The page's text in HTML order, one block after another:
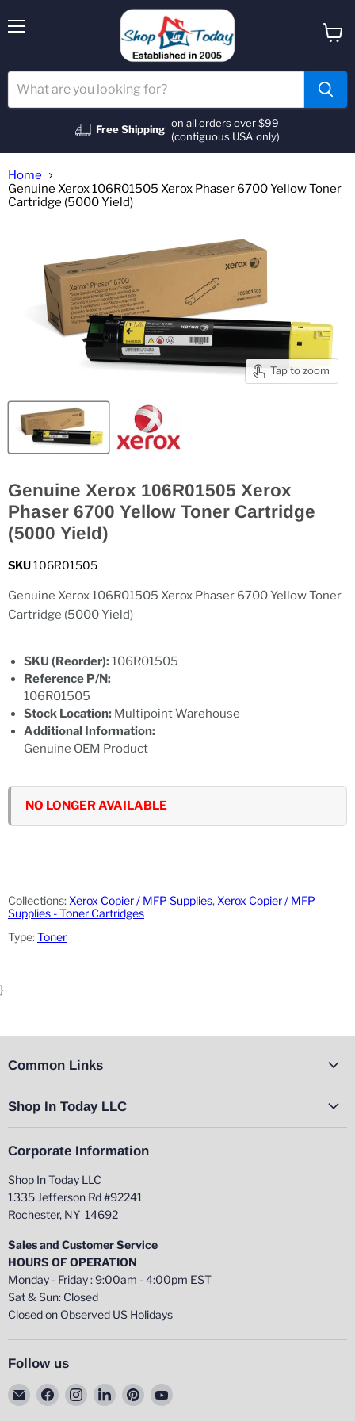
Free Shipping
on all orders over $99
(contiguous USA only)
Home
Genuine Xerox 106R01505 Xerox Phaser 6700 Yellow Toner
Cartridge (5000 Yield)
Tap to zoom
Genuine Xerox 106R01505 Xerox
Phaser 6700 Yellow Toner Cartridge
(5000 Yield)
SKU106R01505
Genuine Xerox 106R01505 Xerox Phaser 6700 Yellow Toner
Cartridge (5000 Yield)
SKU (Reorder): 106R01505
Reference P/N:
106R01505
Stock Location: Multipoint Warehouse
Additional Information:
Genuine OEM Product
NO LONGER AVAILABLE
Collections: Xerox Copier / MFP Supplies, Xerox Copier / MFP
Supplies - Toner Cartridges
Type:Toner
}
Common Links
Shop In Today LLC
Corporate Information
Shop In Today LLC
1335 Jefferson Rd #92241
Rochester, NY 14692
Sales and Customer Service
HOURS OF OPERATION
Monday - Friday : 9:00am - 4:00pm EST
Sat & Sun: Closed
Closed on Observed US Holidays
Follow us
Email
Shop
Find Find Find Find Find